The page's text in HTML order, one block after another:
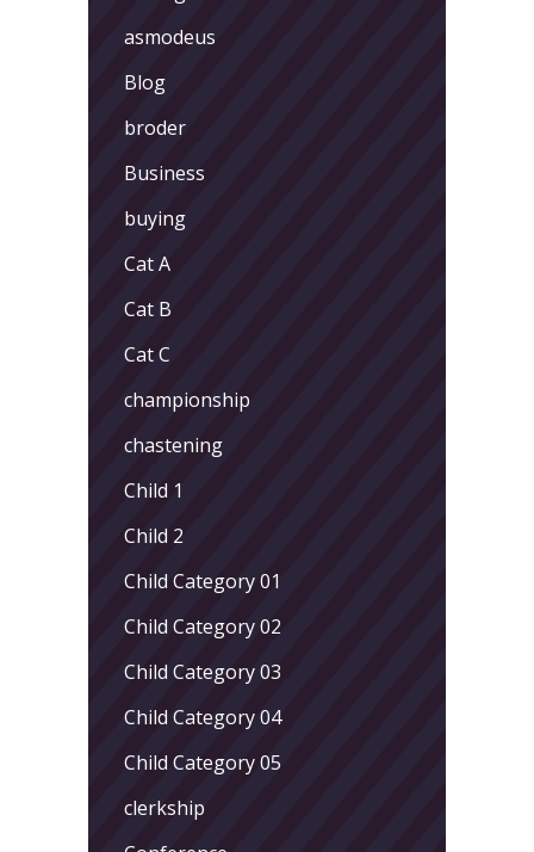
asmodeus
Blog
broder
Business
buying
Cat A
Cat B
Cat C
championship
chastening
Child 1
Child 2
Child Category 01
Child Category 02
Child Category 03
Child Category 04
Child Category 05
clerkship